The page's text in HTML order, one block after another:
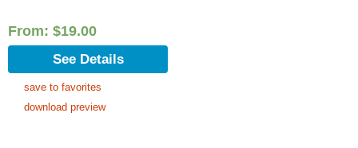
From: $19.00
See Details
save to favorites
download preview